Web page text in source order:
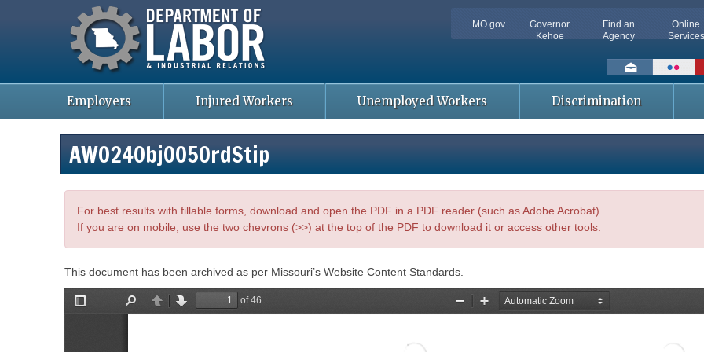
Missouri Department of Labor MO.gov
Governor
Kehoe
Find an
Agency
Online
Services
Social
toolbar
Employers Injured Workers Unemployed Workers Discrimination
AWO24Obj005OrdStip
For best results with fillable forms, download and open the PDF in a PDF reader (such as Adobe Acrobat).
If you are on mobile, use the two chevrons (>>) at the top of the PDF to download it or access other tools.
This document has been archived as per Missouri’s Website Content Standards.